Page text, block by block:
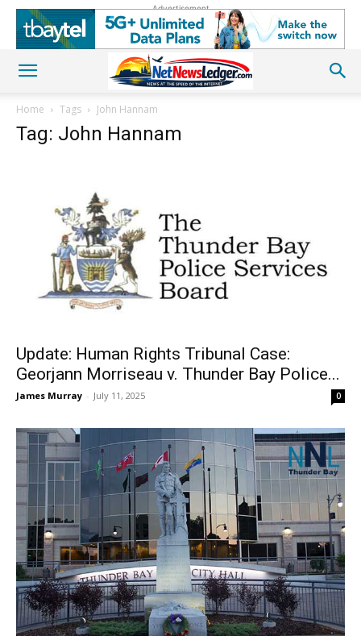
Advertisement
Home Tags John Hannam
Tag: John Hannam
Update: Human Rights Tribunal Case:
Georjann Morriseau v. Thunder Bay Police...
James Murray - July 11, 2025 0